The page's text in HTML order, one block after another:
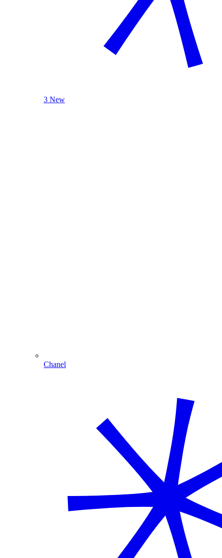
3 New
Chanel